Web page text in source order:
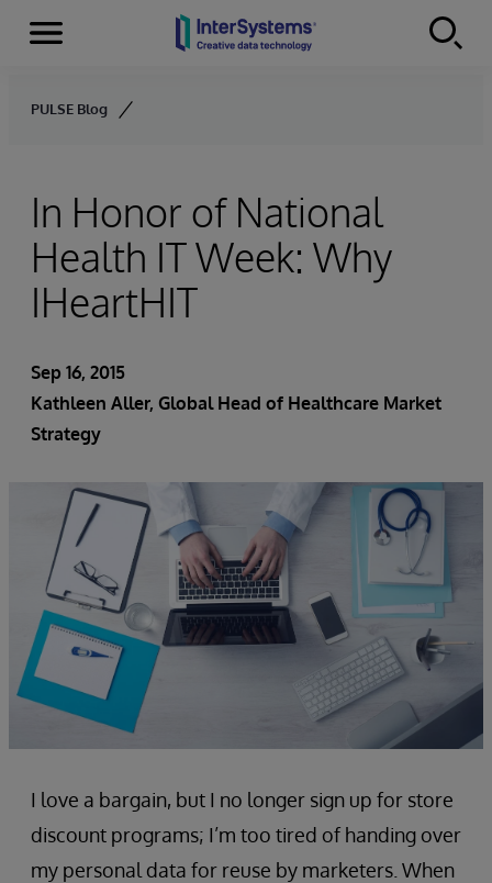
Skip to content
Menu
PULSE Blog
In Honor of National
Health IT Week: Why
IHeartHIT
Sep 16, 2015
Kathleen Aller, Global Head of Healthcare Market
Strategy
I love a bargain, but I no longer sign up for store
discount programs; I’m too tired of handing over
my personal data for reuse by marketers. When